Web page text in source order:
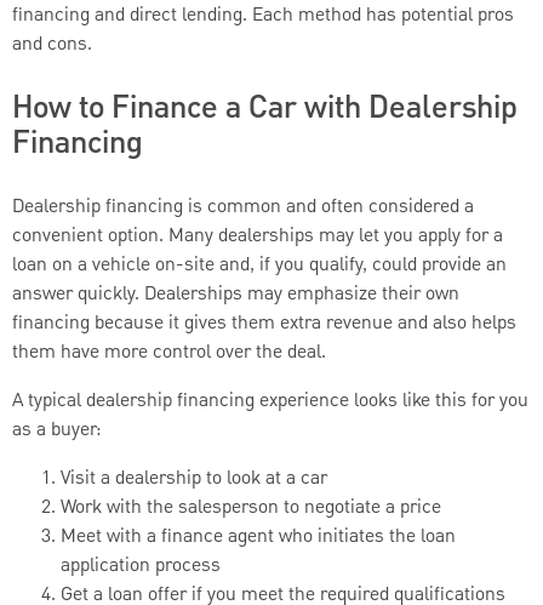
financing and direct lending. Each method has potential pros
and cons.
How to Finance a Car with Dealership
Financing
Dealership financing is common and often considered a
convenient option. Many dealerships may let you apply for a
loan on a vehicle on-site and, if you qualify, could provide an
answer quickly. Dealerships may emphasize their own
financing because it gives them extra revenue and also helps
them have more control over the deal.
A typical dealership financing experience looks like this for you
as a buyer:
Visit a dealership to look at a car
Work with the salesperson to negotiate a price
Meet with a finance agent who initiates the loan
application process
Get a loan offer if you meet the required qualifications